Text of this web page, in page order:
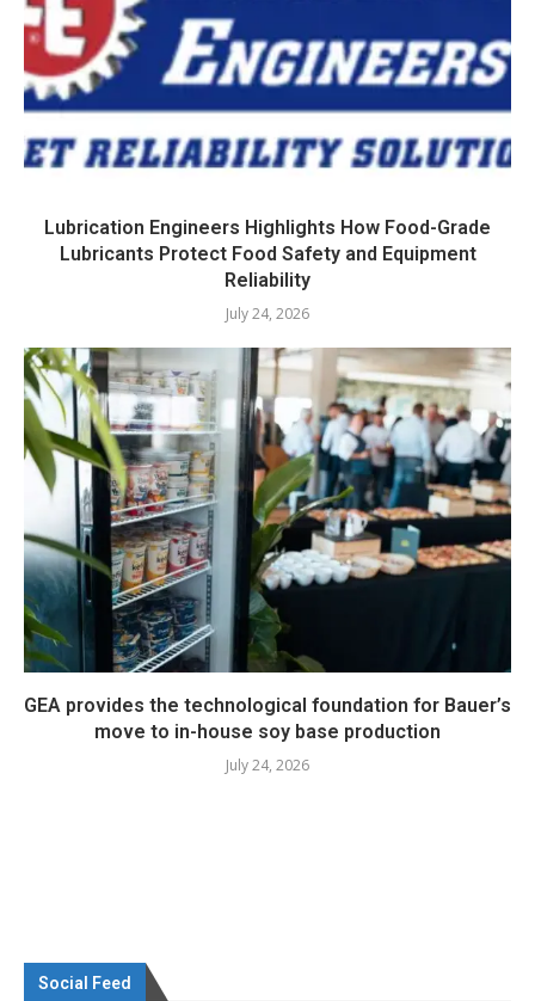
Lubrication Engineers Highlights How Food-Grade
Lubricants Protect Food Safety and Equipment
Reliability
July 24, 2026
GEA provides the technological foundation for Bauer’s
move to in-house soy base production
July 24, 2026
Social Feed